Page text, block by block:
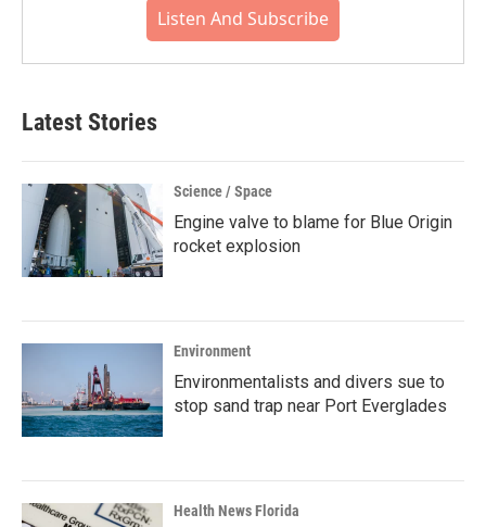
Listen And Subscribe
Latest Stories
Science / Space
Engine valve to blame for Blue Origin
rocket explosion
Environment
Environmentalists and divers sue to
stop sand trap near Port Everglades
Health News Florida